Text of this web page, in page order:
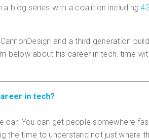
a blog series with a coalition including
and a third generation
below about his career in tech, time
in tech?
car. You can get people somewhere
the time to understand not just where